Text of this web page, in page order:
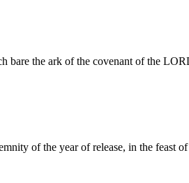
the ark of the covenant of the
of the year of release, in the feast of